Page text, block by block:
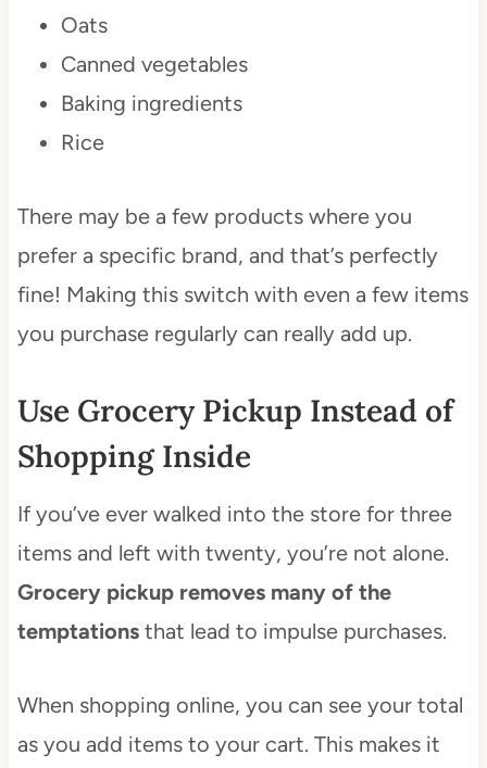
Oats
Canned vegetables
Baking ingredients
Rice
There may be a few products where you
prefer a specific brand, and that’s perfectly
fine! Making this switch with even a few items
you purchase regularly can really add up.
Use Grocery Pickup Instead of
Shopping Inside
If you’ve ever walked into the store for three
items and left with twenty, you’re not alone.
Grocery pickup removes many of the
temptationsthat lead to impulse purchases.
When shopping online, you can see your total
as you add items to your cart. This makes it